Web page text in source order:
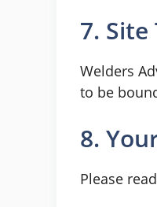
7.
Welders
to be
8.
Please